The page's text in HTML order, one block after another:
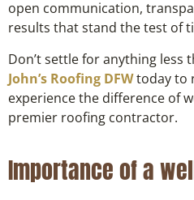
open communication,
results that stand the test of
Don’t settle for anything less
John’s Roofing DFWtoday to
experience the difference of
premier roofing contractor.
Importance of a